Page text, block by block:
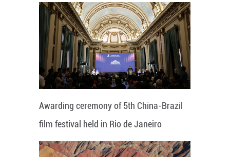
Awarding ceremony of 5th China-Brazil
film festival held in Rio de Janeiro